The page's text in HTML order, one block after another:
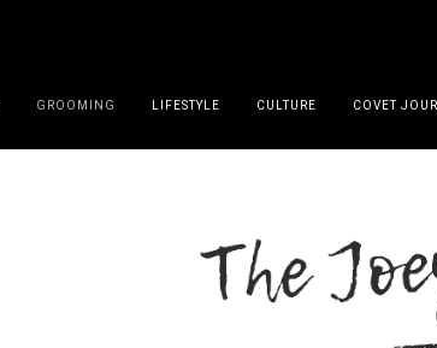
GROOMING LIFESTYLE CULTURE COVET